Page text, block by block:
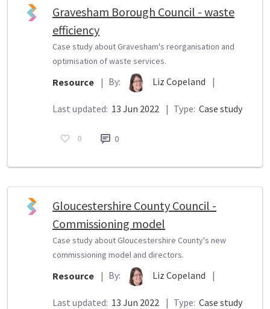
Gravesham Borough Council - waste
efficiency
Case study about Gravesham's reorganisation and
optimisation of waste services.
Resource | By: Liz Copeland |
Last updated: 13 Jun 2022 | Type: Case study
0 0
Gloucestershire County Council -
Commissioning model
Case study about Gloucestershire County's new
commissioning model and directors.
Resource | By: Liz Copeland |
Last updated: 13 Jun 2022 | Type: Case study